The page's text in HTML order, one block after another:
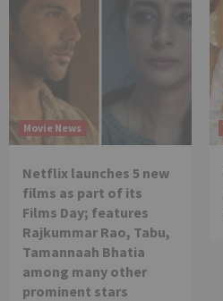
Movie News
Netflix launches 5 new
films as part of its
Films Day; features
Rajkummar Rao, Tabu,
Tamannaah Bhatia
among many other
prominent stars